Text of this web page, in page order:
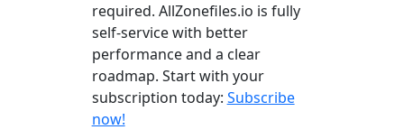
required. AllZonefiles.io is fully
self-service with better
performance and a clear
roadmap. Start with your
subscription today: Subscribe
now!